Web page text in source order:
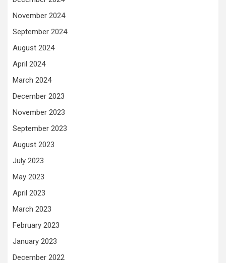
November 2024
September 2024
August 2024
April 2024
March 2024
December 2023
November 2023
September 2023
August 2023
July 2023
May 2023
April 2023
March 2023
February 2023
January 2023
December 2022